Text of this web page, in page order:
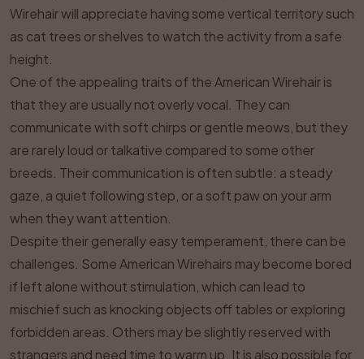
Wirehair will appreciate having some vertical territory such
as cat trees or shelves to watch the activity from a safe
height.
One of the appealing traits of the American Wirehair is
that they are usually not overly vocal. They can
communicate with soft chirps or gentle meows, but they
are rarely loud or talkative compared to some other
breeds. Their communication is often subtle: a steady
gaze, a quiet following step, or a soft paw on your arm
when they want attention.
Despite their generally easy temperament, there can be
challenges. Some American Wirehairs may become bored
if left alone without stimulation, which can lead to
mischief such as knocking objects off tables or exploring
forbidden areas. Others may be slightly reserved with
strangers and need time to warm up. It is also possible for